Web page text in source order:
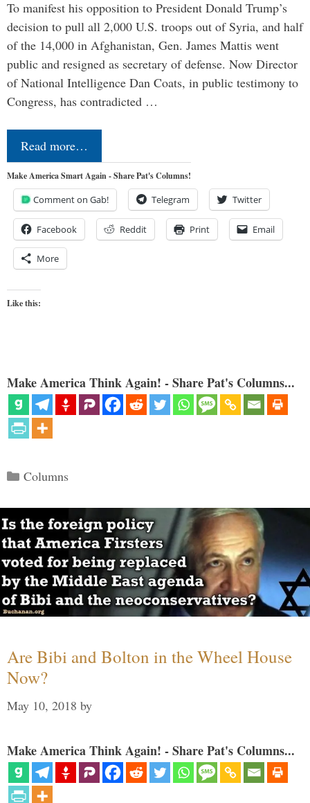
To manifest his opposition to President Donald Trump’s
decision to pull all 2,000 U.S. troops out of Syria, and half
of the 14,000 in Afghanistan, Gen. James Mattis went
public and resigned as secretary of defense. Now Director
of National Intelligence Dan Coats, in public testimony to
Congress, has contradicted …
Read more…
Make America Smart Again - Share Pat's Columns!
Comment on Gab! Telegram Twitter
Facebook Reddit Print Email
More
Like this:
Make America Think Again! - Share Pat's Columns...
Categories
Columns
Are Bibi and Bolton in the Wheel House
Now?
May 10, 2018 by
Make America Think Again! - Share Pat's Columns...